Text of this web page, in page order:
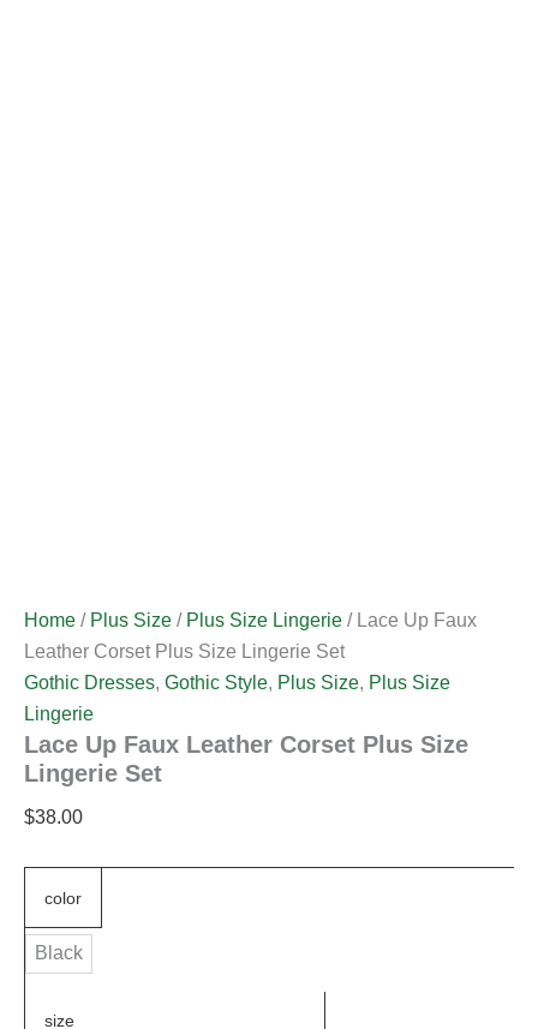
Home / Plus Size / Plus Size Lingerie / Lace Up Faux
Leather Corset Plus Size Lingerie Set
Gothic Dresses, Gothic Style, Plus Size, Plus Size
Lingerie
Lace Up Faux Leather Corset Plus Size
Lingerie Set
$38.00
color
Black
size